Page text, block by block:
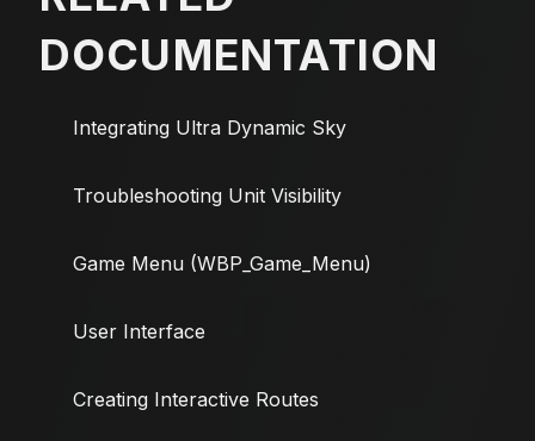
DOCUMENTATION
Integrating Ultra Dynamic Sky
Troubleshooting Unit Visibility
Game Menu (WBP_Game_Menu)
User Interface
Creating Interactive Routes